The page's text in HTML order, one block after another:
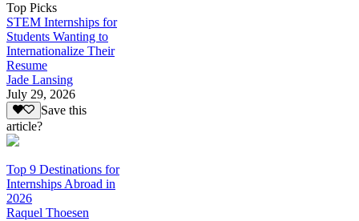
Top Picks
STEM Internships for
Students Wanting to
Internationalize Their
Resume
Jade Lansing
July 29, 2026
Save this
article?
Top 9 Destinations for
Internships Abroad in
2026
Raquel Thoesen